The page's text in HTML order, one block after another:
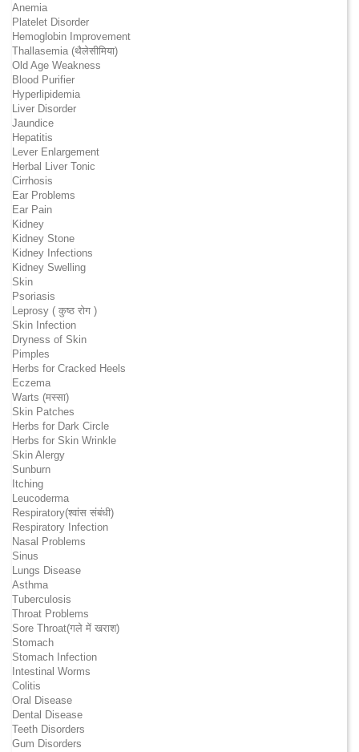
Anemia
Platelet Disorder
Hemoglobin Improvement
Thallasemia (थैलेसीमिया)
Old Age Weakness
Blood Purifier
Hyperlipidemia
Liver Disorder
Jaundice
Hepatitis
Lever Enlargement
Herbal Liver Tonic
Cirrhosis
Ear Problems
Ear Pain
Kidney
Kidney Stone
Kidney Infections
Kidney Swelling
Skin
Psoriasis
Leprosy ( कुष्ठ रोग )
Skin Infection
Dryness of Skin
Pimples
Herbs for Cracked Heels
Eczema
Warts (मस्सा)
Skin Patches
Herbs for Dark Circle
Herbs for Skin Wrinkle
Skin Alergy
Sunburn
Itching
Leucoderma
Respiratory(श्वांस संबंधी)
Respiratory Infection
Nasal Problems
Sinus
Lungs Disease
Asthma
Tuberculosis
Throat Problems
Sore Throat(गले में खराश)
Stomach
Stomach Infection
Intestinal Worms
Colitis
Oral Disease
Dental Disease
Teeth Disorders
Gum Disorders